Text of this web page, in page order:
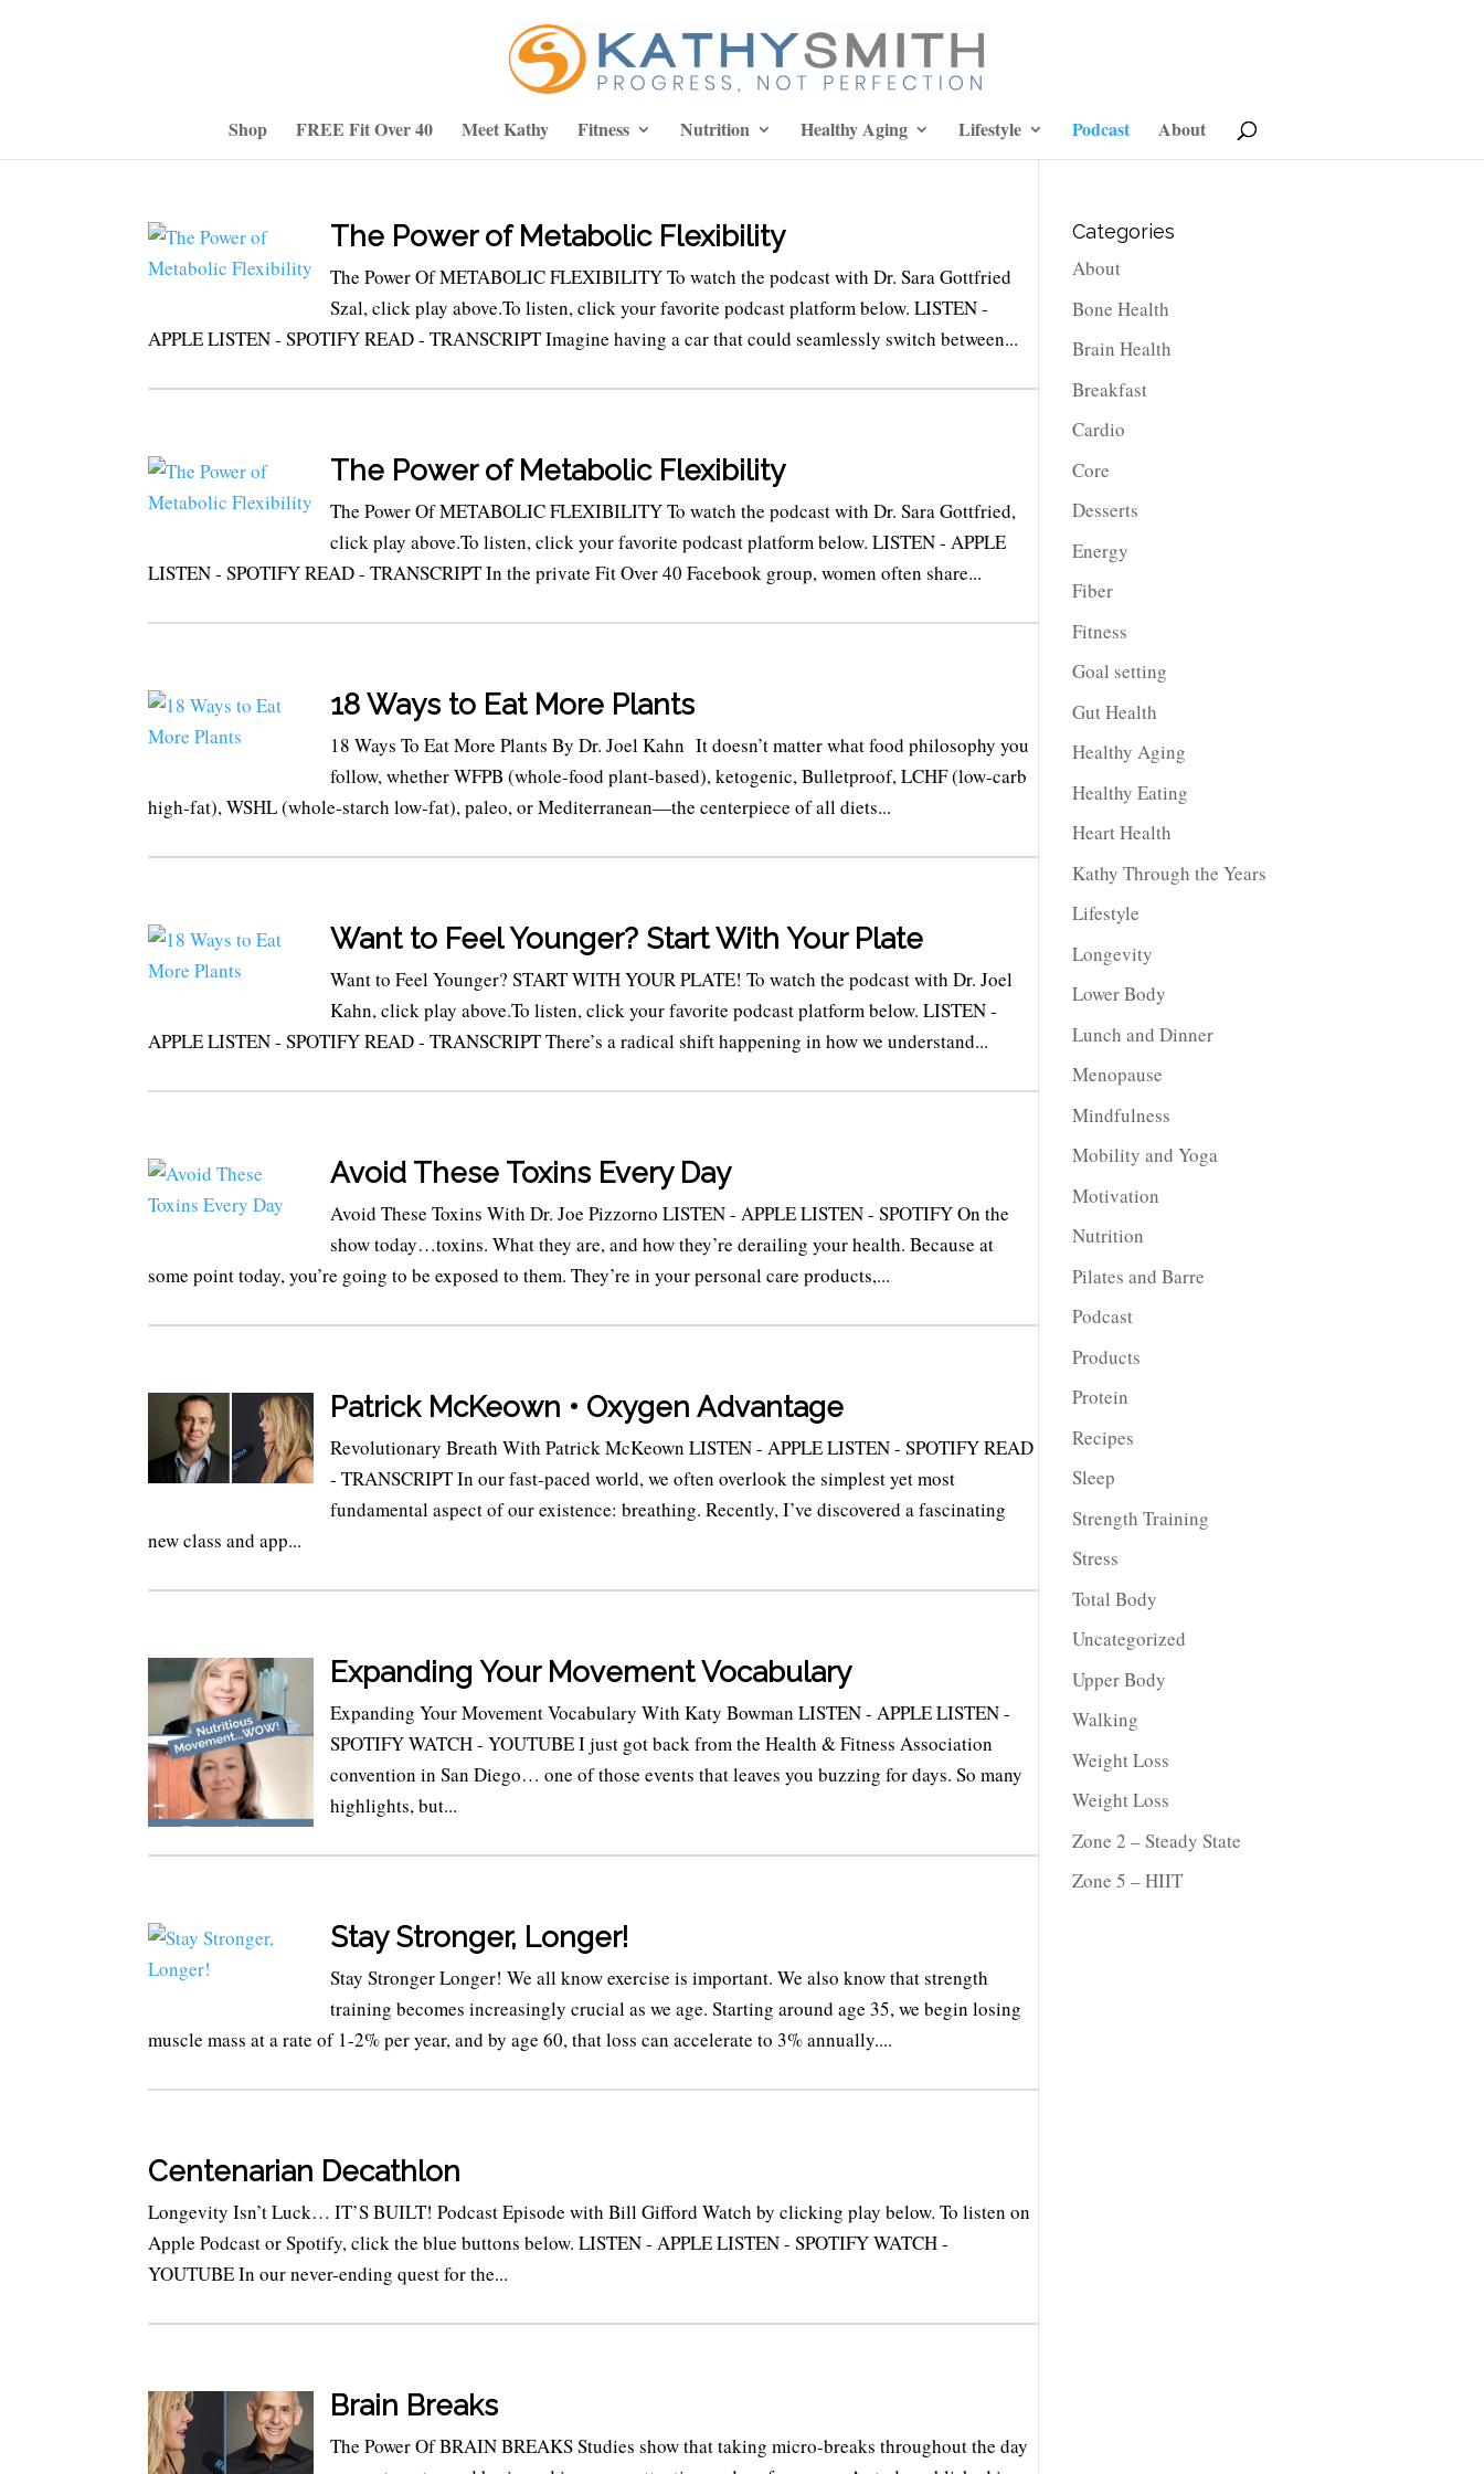
Shop FREE Fit Over 40 Meet Kathy Fitness Nutrition Healthy Aging Lifestyle Podcast About
The Power of Metabolic Flexibility
The Power Of METABOLIC FLEXIBILITY To watch the podcast with Dr. Sara Gottfried
Szal, click play above.To listen, click your favorite podcast platform below. LISTEN -
APPLE LISTEN - SPOTIFY READ - TRANSCRIPT Imagine having a car that could seamlessly switch between...
The Power of Metabolic Flexibility
The Power Of METABOLIC FLEXIBILITY To watch the podcast with Dr. Sara Gottfried,
click play above.To listen, click your favorite podcast platform below. LISTEN - APPLE
LISTEN - SPOTIFY READ - TRANSCRIPT In the private Fit Over 40 Facebook group, women often share...
18 Ways to Eat More Plants
18 Ways To Eat More Plants By Dr. Joel Kahn It doesn’t matter what food philosophy you
follow, whether WFPB (whole-food plant-based), ketogenic, Bulletproof, LCHF (low-carb
high-fat), WSHL (whole-starch low-fat), paleo, or Mediterranean—the centerpiece of all diets...
Want to Feel Younger? Start With Your Plate
Want to Feel Younger? START WITH YOUR PLATE! To watch the podcast with Dr. Joel
Kahn, click play above.To listen, click your favorite podcast platform below. LISTEN -
APPLE LISTEN - SPOTIFY READ - TRANSCRIPT There’s a radical shift happening in how we understand...
Avoid These Toxins Every Day
Avoid These Toxins With Dr. Joe Pizzorno LISTEN - APPLE LISTEN - SPOTIFY On the
show today…toxins. What they are, and how they’re derailing your health. Because at
some point today, you’re going to be exposed to them. They’re in your personal care products,...
Patrick McKeown • Oxygen Advantage
Revolutionary Breath With Patrick McKeown LISTEN - APPLE LISTEN - SPOTIFY READ
- TRANSCRIPT In our fast-paced world, we often overlook the simplest yet most
fundamental aspect of our existence: breathing. Recently, I’ve discovered a fascinating
new class and app...
Expanding Your Movement Vocabulary
Expanding Your Movement Vocabulary With Katy Bowman LISTEN - APPLE LISTEN -
SPOTIFY WATCH - YOUTUBE I just got back from the Health & Fitness Association
convention in San Diego… one of those events that leaves you buzzing for days. So many
highlights, but...
Stay Stronger, Longer!
Stay Stronger Longer! We all know exercise is important. We also know that strength
training becomes increasingly crucial as we age. Starting around age 35, we begin losing
muscle mass at a rate of 1-2% per year, and by age 60, that loss can accelerate to 3% annually....
Centenarian Decathlon
Longevity Isn’t Luck… IT’S BUILT! Podcast Episode with Bill Gifford Watch by clicking play below. To listen on
Apple Podcast or Spotify, click the blue buttons below. LISTEN - APPLE LISTEN - SPOTIFY WATCH -
YOUTUBE In our never-ending quest for the...
Brain Breaks
The Power Of BRAIN BREAKS Studies show that taking micro-breaks throughout the day
Categories
About
Bone Health
Brain Health
Breakfast
Cardio
Core
Desserts
Energy
Fiber
Fitness
Goal setting
Gut Health
Healthy Aging
Healthy Eating
Heart Health
Kathy Through the Years
Lifestyle
Longevity
Lower Body
Lunch and Dinner
Menopause
Mindfulness
Mobility and Yoga
Motivation
Nutrition
Pilates and Barre
Podcast
Products
Protein
Recipes
Sleep
Strength Training
Stress
Total Body
Uncategorized
Upper Body
Walking
Weight Loss
Weight Loss
Zone 2 – Steady State
Zone 5 – HIIT